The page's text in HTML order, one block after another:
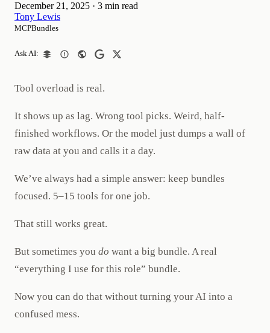
December 21, 2025 · 3 min read
Tony Lewis
MCPBundles
Ask AI:
Tool overload is real.
It shows up as lag. Wrong tool picks. Weird, half-
finished workflows. Or the model just dumps a wall of
raw data at you and calls it a day.
We’ve always had a simple answer: keep bundles
focused. 5–15 tools for one job.
That still works great.
But sometimes you do want a big bundle. A real
“everything I use for this role” bundle.
Now you can do that without turning your AI into a
confused mess.